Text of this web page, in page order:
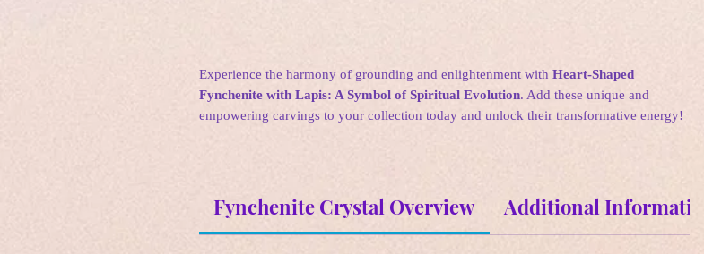
Experience the harmony of grounding and enlightenment with Heart-Shaped
Fynchenite with Lapis: A Symbol of Spiritual Evolution. Add these unique and
empowering carvings to your collection today and unlock their transformative energy!
Fynchenite Crystal Overview Additional Information